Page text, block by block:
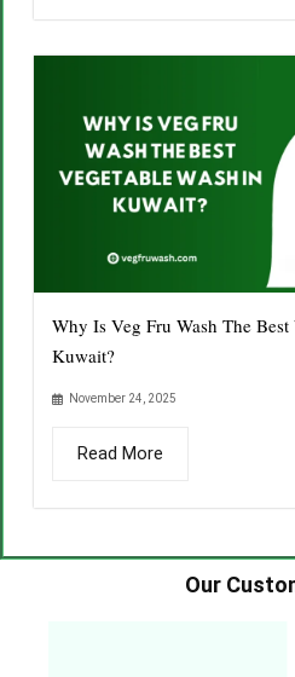
Why Is Veg Fru Wash The Best
Kuwait?
November 24, 2025
Read More
Our